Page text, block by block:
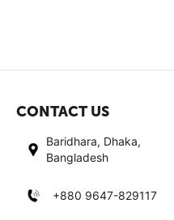
CONTACT US
Baridhara, Dhaka,
Bangladesh
+880 9647-829117